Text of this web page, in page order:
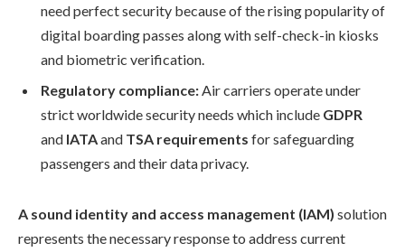
need perfect security because of the rising popularity of
digital boarding passes along with self-check-in kiosks
and biometric verification.
Regulatory compliance:Air carriers operate under
strict worldwide security needs which include GDPR
and IATAand TSA requirements for safeguarding
passengers and their data privacy.
A sound identity and access management (IAM) solution
represents the necessary response to address current